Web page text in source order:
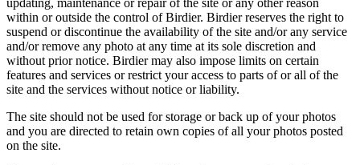
updating, maintenance or repair of the site or any other reason
within or outside the control of Birdier. Birdier reserves the right to
suspend or discontinue the availability of the site and/or any service
and/or remove any photo at any time at its sole discretion and
without prior notice. Birdier may also impose limits on certain
features and services or restrict your access to parts of or all of the
site and the services without notice or liability.
The site should not be used for storage or back up of your photos
and you are directed to retain own copies of all your photos posted
on the site.